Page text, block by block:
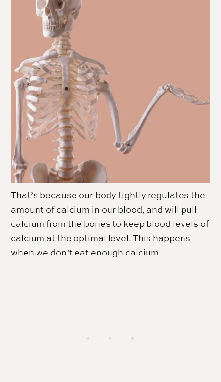
That’s because our body tightly regulates the
amount of calcium in our blood, and will pull
calcium from the bones to keep blood levels of
calcium at the optimal level. This happens
when we don’t eat enough calcium.